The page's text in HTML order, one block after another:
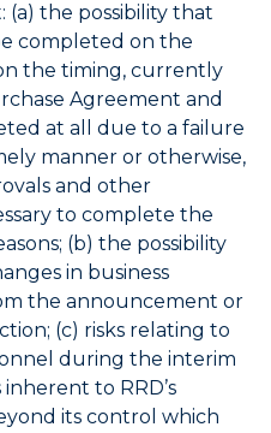
the possibility that
completed on the
the timing, currently
Agreement and
at all due to a failure
manner or otherwise,
and other
to complete the
(b) the possibility
in business
the announcement or
(c) risks relating to
during the interim
to RRD’s
its control which